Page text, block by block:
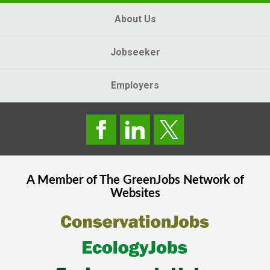
About Us
Jobseeker
Employers
A Member of The GreenJobsNetwork of
Websites